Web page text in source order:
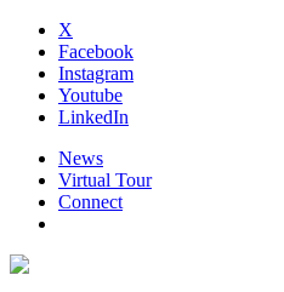
X
Facebook
Instagram
Youtube
LinkedIn
News
Virtual Tour
Connect